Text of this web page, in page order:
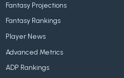
Fantasy Projections
Fantasy Rankings
Player News
Advanced Metrics
ADP Rankings